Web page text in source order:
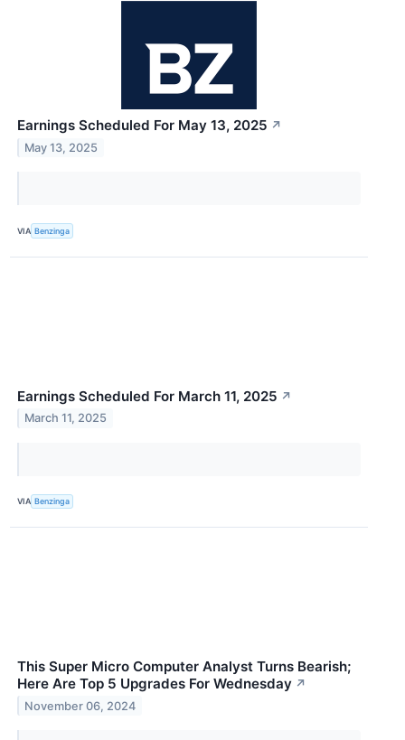
Earnings Scheduled For May 13, 2025 ↗
May 13, 2025
VIA Benzinga
Earnings Scheduled For March 11, 2025 ↗
March 11, 2025
VIA Benzinga
This Super Micro Computer Analyst Turns Bearish;
Here Are Top 5 Upgrades For Wednesday ↗
November 06, 2024